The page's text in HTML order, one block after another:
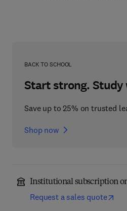
BACK TO SCHOOL
Start strong. Study
Save up to 25% on trusted
Shop now
Institutional subscription
Request a sales quote